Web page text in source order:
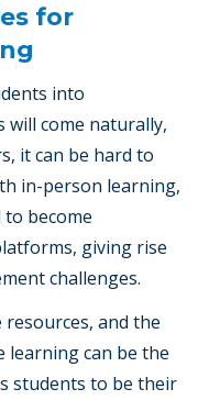
for
into
come naturally,
it can be hard to
in-person learning,
become
giving rise
challenges.
and the
learning can be the
students to be their